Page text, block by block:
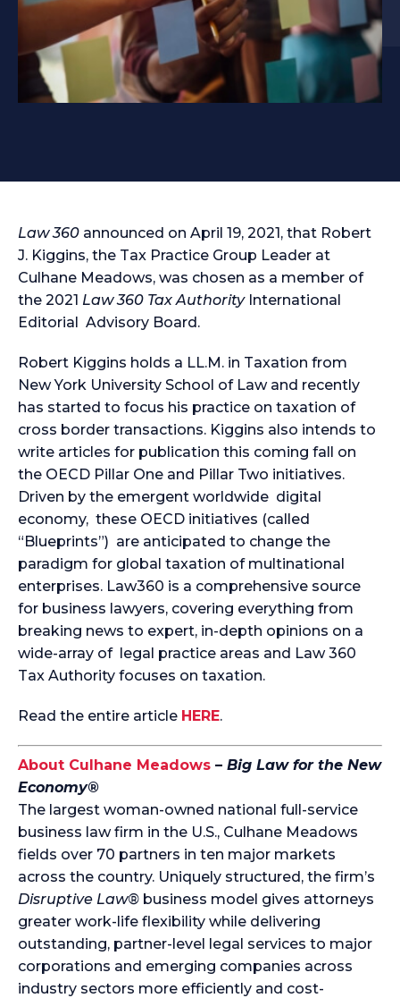
Law 360 announced on April 19, 2021, that Robert
J. Kiggins, the Tax Practice Group Leader at
Culhane Meadows, was chosen as a member of
the 2021 Law 360 Tax AuthorityInternational
Editorial Advisory Board.
Robert Kiggins holds a LL.M. in Taxation from
New York University School of Law and recently
has started to focus his practice on taxation of
cross border transactions. Kiggins also intends to
write articles for publication this coming fall on
the OECD Pillar One and Pillar Two initiatives.
Driven by the emergent worldwide digital
economy, these OECD initiatives (called
“Blueprints”) are anticipated to change the
paradigm for global taxation of multinational
enterprises. Law360 is a comprehensive source
for business lawyers, covering everything from
breaking news to expert, in-depth opinions on a
wide-array of legal practice areas and Law 360
Tax Authority focuses on taxation.
Read the entire article HERE.
About Culhane Meadows – Big Law for the New
Economy®
The largest woman-owned national full-service
business law firm in the U.S., Culhane Meadows
fields over 70 partners in ten major markets
across the country. Uniquely structured, the firm’s
Disruptive Law® business model gives attorneys
greater work-life flexibility while delivering
outstanding, partner-level legal services to major
corporations and emerging companies across
industry sectors more efficiently and cost-